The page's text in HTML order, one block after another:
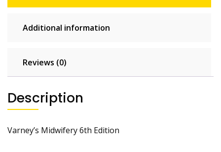
Additional information
Reviews (0)
Description
Varney’s Midwifery 6th Edition